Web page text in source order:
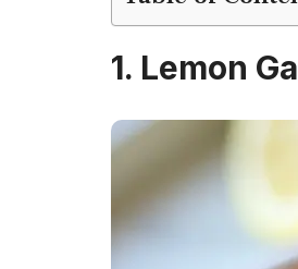
1. Lemon